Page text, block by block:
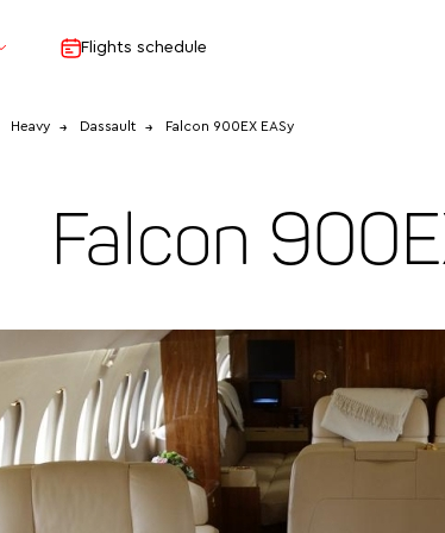
Flights schedule
Heavy Dassault Falcon 900EX EASy
Falcon